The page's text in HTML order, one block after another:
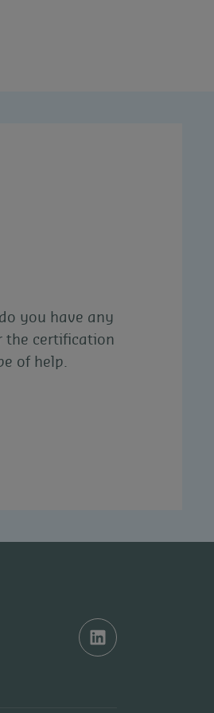
you have any
the certification
of help.